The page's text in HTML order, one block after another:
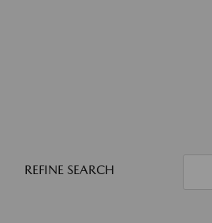
REFINE SEARCH